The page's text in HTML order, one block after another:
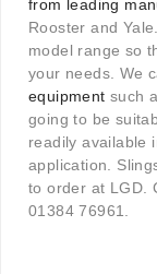
from leading
Rooster and
model range so
your needs. We
equipment such
going to be
readily available
application.
to order at LGD.
01384 76961.